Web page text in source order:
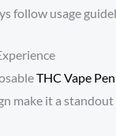
follow usage
THC Vape Pen
make it a